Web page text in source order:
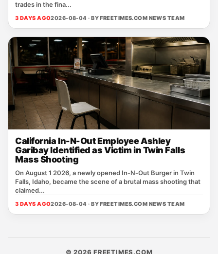
trades in the fina...
3 DAYS AGO2026-08-04 · BYFREETIMES.COM NEWS TEAM
California In-N-Out Employee Ashley
Garibay Identified as Victim in Twin Falls
Mass Shooting
On August 1 2026, a newly opened In‑N‑Out Burger in Twin
Falls, Idaho, became the scene of a brutal mass shooting that
claimed...
3 DAYS AGO2026-08-04 · BYFREETIMES.COM NEWS TEAM
© 2026 FREETIMES.COM